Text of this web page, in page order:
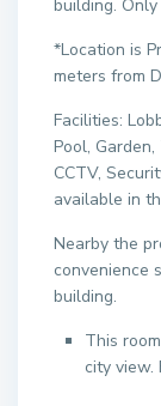
building.
*Location is
meters from
Facilities:
Pool,
CCTV,
available in
Nearby the
convenience
building.
This
city view.